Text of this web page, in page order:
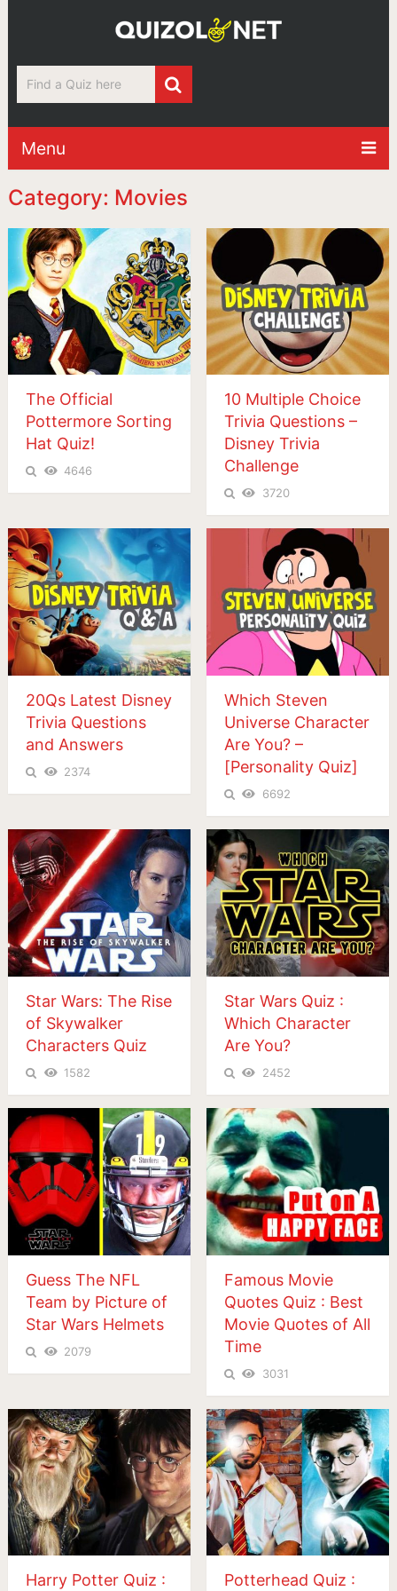
Menu
Category: Movies
The Official
Pottermore Sorting
Hat Quiz!
4646
10 Multiple Choice
Trivia Questions –
Disney Trivia
Challenge
3720
20Qs Latest Disney
Trivia Questions
and Answers
2374
Which Steven
Universe Character
Are You? –
[Personality Quiz]
6692
Star Wars: The Rise
of Skywalker
Characters Quiz
1582
Star Wars Quiz :
Which Character
Are You?
2452
Guess The NFL
Team by Picture of
Star Wars Helmets
2079
Famous Movie
Quotes Quiz : Best
Movie Quotes of All
Time
3031
Harry Potter Quiz : Potterhead Quiz :